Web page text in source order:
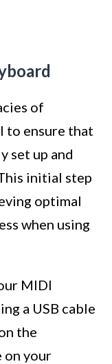
of
to ensure that
set up and
initial step
optimal
when using
MIDI
a USB cable
the
on your